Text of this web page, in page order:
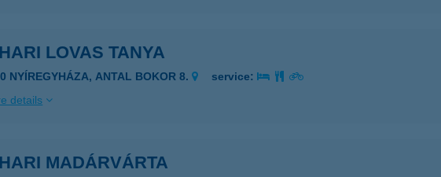
LOVAS TANYA
NYÍREGYHÁZA, ANTAL BOKOR 8.
service:
details
MADÁRVÁRTA